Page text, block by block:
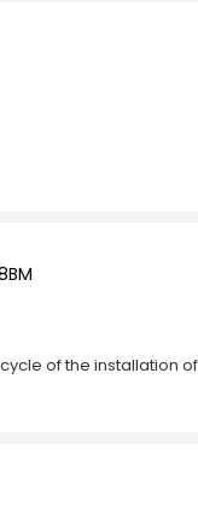
of the installation